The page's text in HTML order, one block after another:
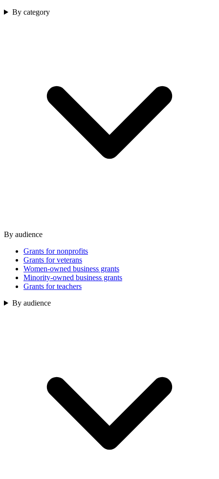
By category
By audience
Grants for nonprofits
Grants for veterans
Women-owned business grants
Minority-owned business grants
Grants for teachers
By audience